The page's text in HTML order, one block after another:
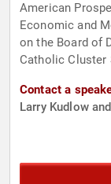
American
Economic and
on the Board of
Catholic Cluster
Contact a
Larry Kudlow